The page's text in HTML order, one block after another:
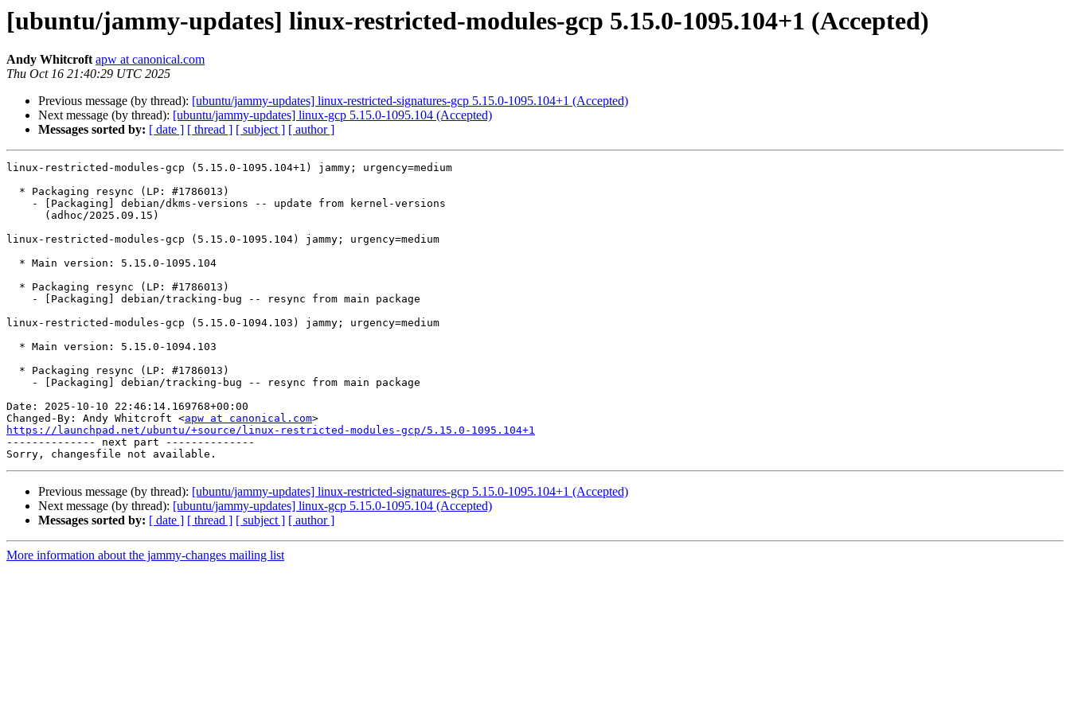
[ubuntu/jammy-updates] linux-restricted-modules-gcp 5.15.0-1095.104+1 (Accepted)
Andy Whitcroft apw at canonical.com
Thu Oct 16 21:40:29 UTC 2025
Previous message (by thread): [ubuntu/jammy-updates] linux-restricted-signatures-gcp 5.15.0-1095.104+1 (Accepted)
Next message (by thread): [ubuntu/jammy-updates] linux-gcp 5.15.0-1095.104 (Accepted)
Messages sorted by: [ date ] [ thread ] [ subject ] [ author ]
linux-restricted-modules-gcp (5.15.0-1095.104+1) jammy; urgency=medium
linux-restricted-modules-gcp (5.15.0-1095.104) jammy; urgency=medium
linux-restricted-modules-gcp (5.15.0-1094.103) jammy; urgency=medium
Date: 2025-10-10 22:46:14.169768+00:00
Changed-By: Andy Whitcroft <apw at canonical.com
https://launchpad.net/ubuntu/+source/linux-restricted-modules-gcp/5.15.0-1095.104+1
-------------- next part --------------
Previous message (by thread): [ubuntu/jammy-updates] linux-restricted-signatures-gcp 5.15.0-1095.104+1 (Accepted)
Next message (by thread): [ubuntu/jammy-updates] linux-gcp 5.15.0-1095.104 (Accepted)
Messages sorted by: [ date ] [ thread ] [ subject ] [ author ]
More information about the jammy-changes mailing list